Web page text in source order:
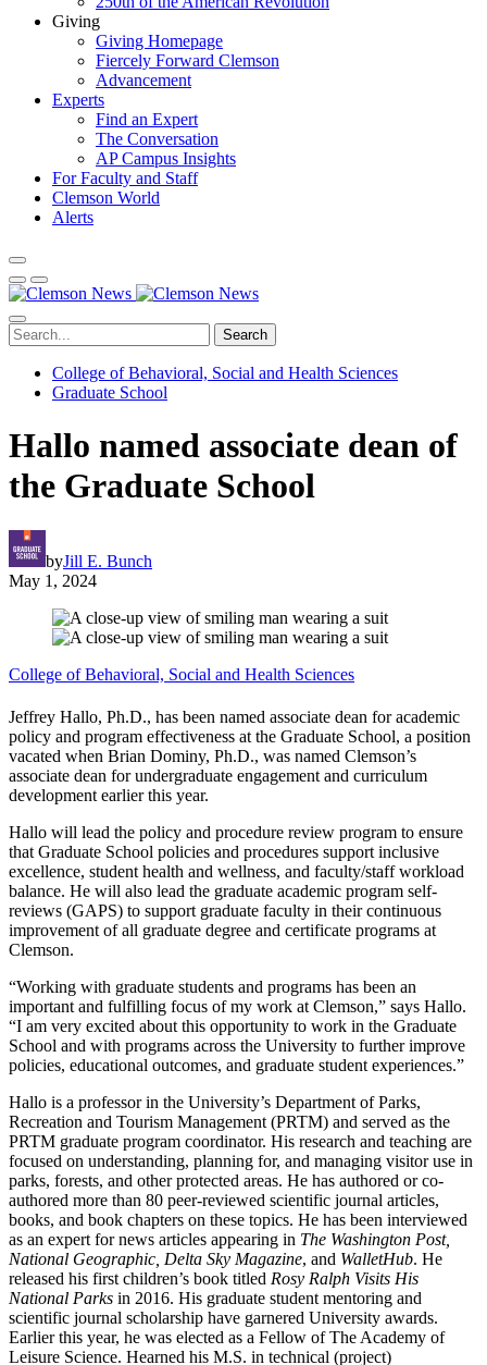
Giving
Giving Homepage
Fiercely Forward Clemson
Advancement
Experts
Find an Expert
The Conversation
AP Campus Insights
For Faculty and Staff
Clemson World
Alerts
Search
College of Behavioral, Social and Health Sciences
Graduate School
Hallo named associate dean of
the Graduate School
byJill E. Bunch
May 1, 2024
College of Behavioral, Social and Health Sciences
Jeffrey Hallo, Ph.D., has been named associate dean for academic
policy and program effectiveness at the Graduate School, a position
vacated when Brian Dominy, Ph.D., was named Clemson’s
associate dean for undergraduate engagement and curriculum
development earlier this year.
Hallo will lead the policy and procedure review program to ensure
that Graduate School policies and procedures support inclusive
excellence, student health and wellness, and faculty/staff workload
balance. He will also lead the graduate academic program self-
reviews (GAPS) to support graduate faculty in their continuous
improvement of all graduate degree and certificate programs at
Clemson.
“Working with graduate students and programs has been an
important and fulfilling focus of my work at Clemson,” says Hallo.
“I am very excited about this opportunity to work in the Graduate
School and with programs across the University to further improve
policies, educational outcomes, and graduate student experiences.”
Hallo is a professor in the University’s Department of Parks,
Recreation and Tourism Management (PRTM) and served as the
PRTM graduate program coordinator. His research and teaching are
focused on understanding, planning for, and managing visitor use in
parks, forests, and other protected areas. He has authored or co-
authored more than 80 peer-reviewed scientific journal articles,
books, and book chapters on these topics. He has been interviewed
as an expert for news articles appearing in The Washington Post,
National Geographic, Delta Sky Magazine, and WalletHub. He
released his first children’s book titled Rosy Ralph Visits His
National Parks in 2016. His graduate student mentoring and
scientific journal scholarship have garnered University awards.
Earlier this year, he was elected as a Fellow of The Academy of
Leisure Science. Hearned his M.S. in technical (project)